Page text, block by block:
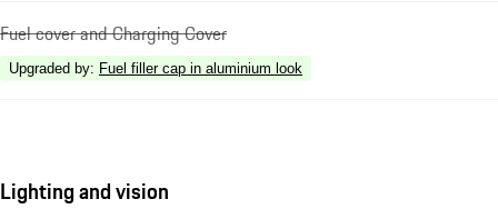
Fuel cover and Charging Cover
Upgraded by: Fuel filler cap in aluminium look
Lighting and vision